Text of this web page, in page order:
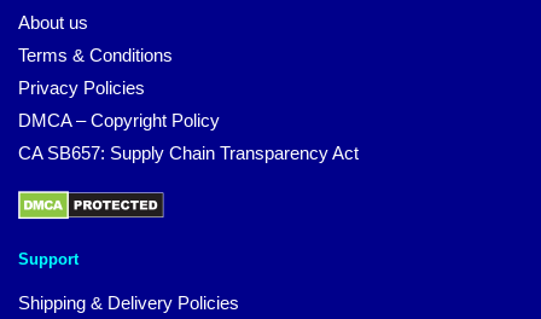
About us
Terms & Conditions
Privacy Policies
DMCA – Copyright Policy
CA SB657: Supply Chain Transparency Act
Support
Shipping & Delivery Policies